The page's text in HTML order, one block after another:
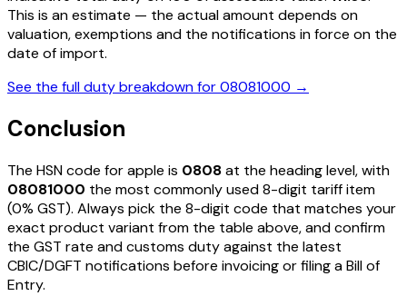
This is an estimate — the actual amount depends on
valuation, exemptions and the notifications in force on the
date of import.
See the full duty breakdown for08081000 →
Conclusion
The HSN code forapple is 0808at the heading level, with
08081000 the most commonly used 8-digit tariff item
(0% GST). Always pick the 8-digit code that matches your
exact product variant from the table above, and confirm
the GST rate and customs duty against the latest
CBIC/DGFT notifications before invoicing or filing a Bill of
Entry.